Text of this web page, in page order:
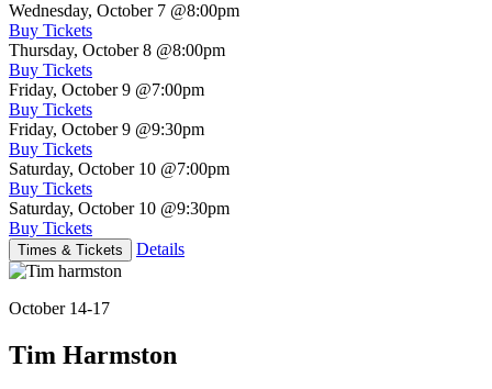
Wednesday, October 7 @8:00pm
Buy Tickets
Thursday, October 8 @8:00pm
Buy Tickets
Friday, October 9 @7:00pm
Buy Tickets
Friday, October 9 @9:30pm
Buy Tickets
Saturday, October 10 @7:00pm
Buy Tickets
Saturday, October 10 @9:30pm
Buy Tickets
Times & Tickets Details
October 14-17
Tim Harmston